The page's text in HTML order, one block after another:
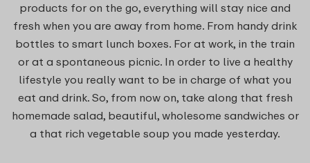
products for on the go, everything will stay nice and
fresh when you are away from home. From handy drink
bottles to smart lunch boxes. For at work, in the train
or at a spontaneous picnic. In order to live a healthy
lifestyle you really want to be in charge of what you
eat and drink. So, from now on, take along that fresh
homemade salad, beautiful, wholesome sandwiches or
a that rich vegetable soup you made yesterday.